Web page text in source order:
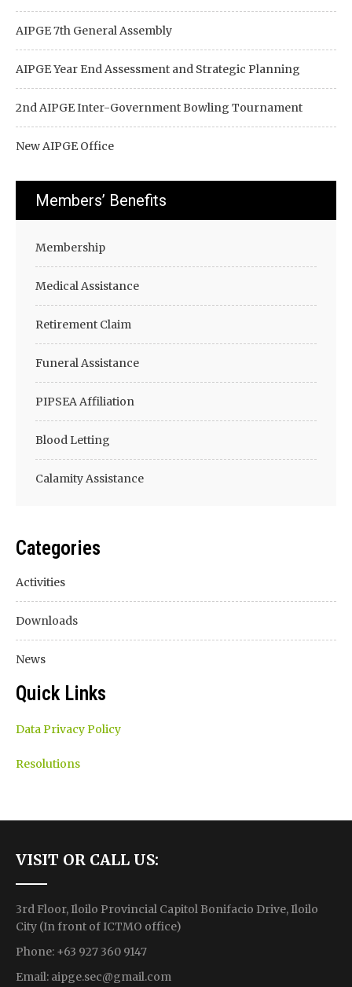
AIPGE 7th General Assembly
AIPGE Year End Assessment and Strategic Planning
2nd AIPGE Inter-Government Bowling Tournament
New AIPGE Office
Members’ Benefits
Membership
Medical Assistance
Retirement Claim
Funeral Assistance
PIPSEA Affiliation
Blood Letting
Calamity Assistance
Categories
Activities
Downloads
News
Quick Links
Data Privacy Policy
Resolutions
VISIT OR CALL US:
3rd Floor, Iloilo Provincial Capitol Bonifacio Drive, Iloilo
City (In front of ICTMO office)
Phone: +63 927 360 9147
Email: aipge.sec@gmail.com